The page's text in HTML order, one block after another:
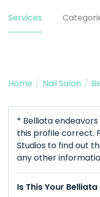
Services
Home / Nail Salon /
* Belliata
this profile correct.
Studios to find out
any other
Is This Your